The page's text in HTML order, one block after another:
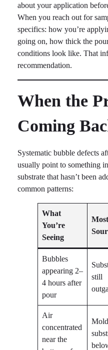
about your application
When you reach out for
specifics: how you’re
going on, how thick the
conditions look like. That
recommendation.
When the
Coming
Systematic bubble defects
usually point to something
substrate that hasn’t been
common patterns:
What
You’re
Seeing
Bubbles
appearing 2–
4 hours after
pour
still
Air
concentrated
near the